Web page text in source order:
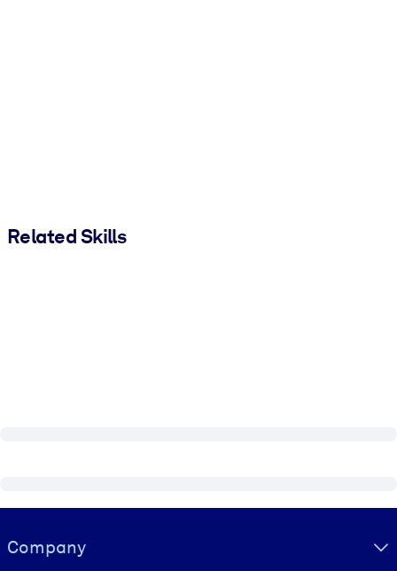
Related Skills
Visually hidden Text
Company